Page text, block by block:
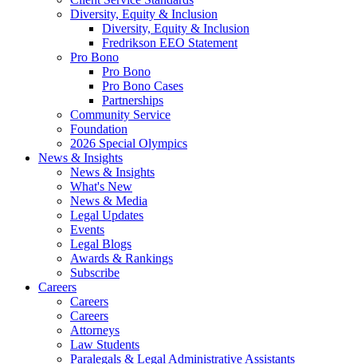
Diversity, Equity & Inclusion
Diversity, Equity & Inclusion
Fredrikson EEO Statement
Pro Bono
Pro Bono
Pro Bono Cases
Partnerships
Community Service
Foundation
2026 Special Olympics
News & Insights
News & Insights
What's New
News & Media
Legal Updates
Events
Legal Blogs
Awards & Rankings
Subscribe
Careers
Careers
Careers
Attorneys
Law Students
Paralegals & Legal Administrative Assistants